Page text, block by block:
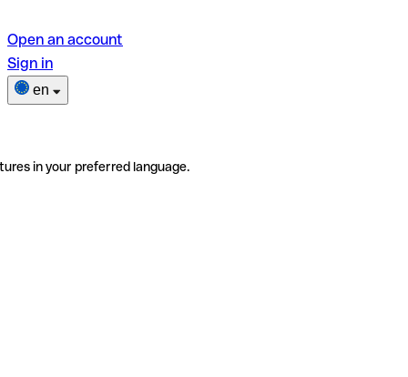
Open an account
Sign in
en
in your preferred language.